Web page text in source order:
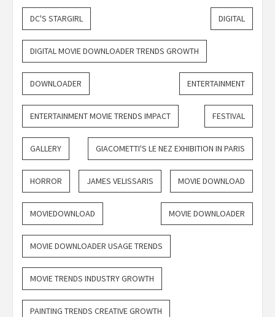
DC'S STARGIRL DIGITAL
DIGITAL MOVIE DOWNLOADER TRENDS GROWTH
DOWNLOADER ENTERTAINMENT
ENTERTAINMENT MOVIE TRENDS IMPACT FESTIVAL
GALLERY GIACOMETTI'S LE NEZ EXHIBITION IN PARIS
HORROR JAMES VELISSARIS MOVIE DOWNLOAD
MOVIEDOWNLOAD MOVIE DOWNLOADER
MOVIE DOWNLOADER USAGE TRENDS
MOVIE TRENDS INDUSTRY GROWTH
PAINTING TRENDS CREATIVE GROWTH